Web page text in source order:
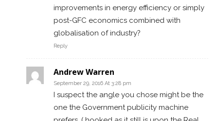
improvements in energy efficiency or simply
post-GFC economics combined with
globalisation of industry?
Reply
Andrew Warren
September 29, 2016 At 3:28 pm
I suspect the angle you chose might be the
one the Government publicity machine